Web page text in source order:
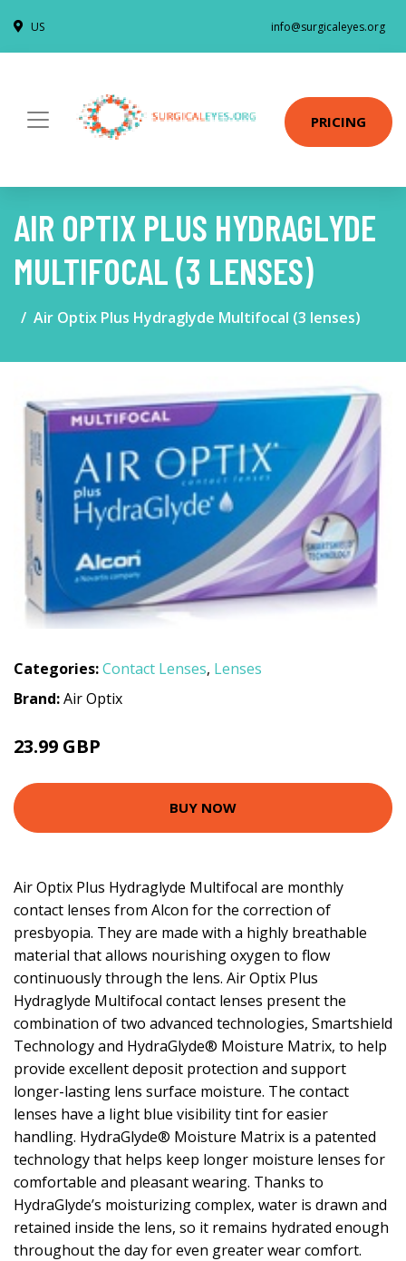
US info@surgicaleyes.org
PRICING
AIR OPTIX PLUS HYDRAGLYDE
MULTIFOCAL (3 LENSES)
Air Optix Plus Hydraglyde Multifocal (3 lenses)
Categories:Contact Lenses, Lenses
Brand:Air Optix
23.99 GBP
BUY NOW
Air Optix Plus Hydraglyde Multifocal are monthly
contact lenses from Alcon for the correction of
presbyopia. They are made with a highly breathable
material that allows nourishing oxygen to flow
continuously through the lens. Air Optix Plus
Hydraglyde Multifocal contact lenses present the
combination of two advanced technologies, Smartshield
Technology and HydraGlyde® Moisture Matrix, to help
provide excellent deposit protection and support
longer-lasting lens surface moisture. The contact
lenses have a light blue visibility tint for easier
handling. HydraGlyde® Moisture Matrix is a patented
technology that helps keep longer moisture lenses for
comfortable and pleasant wearing. Thanks to
HydraGlyde’s moisturizing complex, water is drawn and
retained inside the lens, so it remains hydrated enough
throughout the day for even greater wear comfort.